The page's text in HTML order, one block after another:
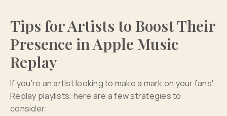
Tips for Artists to Boost Their
Presence in Apple Music
Replay
If you’re an artist looking to make a mark on your fans'
Replay playlists, here are a few strategies to
consider: